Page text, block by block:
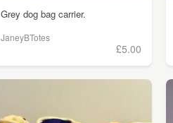
Grey dog bag carrier.
JaneyBTotes
£5.00